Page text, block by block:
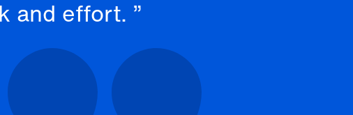
and effort.